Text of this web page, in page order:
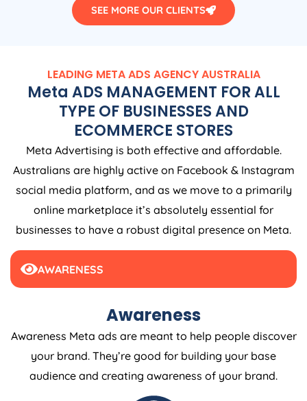
SEE MORE OUR CLIENTS
LEADING META ADS AGENCYAUSTRALIA
Meta ADS MANAGEMENT FOR ALL
TYPE OF BUSINESSES AND
ECOMMERCE STORES
Meta Advertising is both effective and affordable.
Australians are highly active on Facebook & Instagram
social media platform, and as we move to a primarily
online marketplace it’s absolutely essential for
businesses to have a robust digital presence on Meta.
AWARENESS
Awareness
Awareness Meta ads are meant to help people discover
your brand. They’re good for building your base
audience and creating awareness of your brand.